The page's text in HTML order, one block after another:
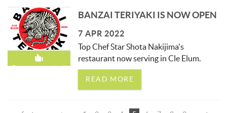
Recommended!
BANZAI TERIYAKI IS NOW OPEN
7 APR 2022
Top Chef Star Shota Nakijima's
restaurant now serving in Cle Elum.
READ MORE